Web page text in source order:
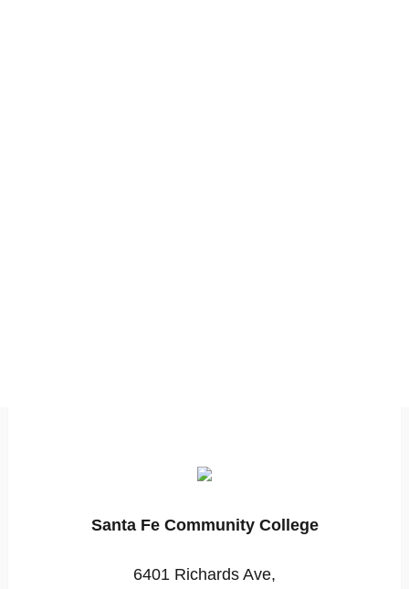
Santa Fe Community College
6401 Richards Ave,